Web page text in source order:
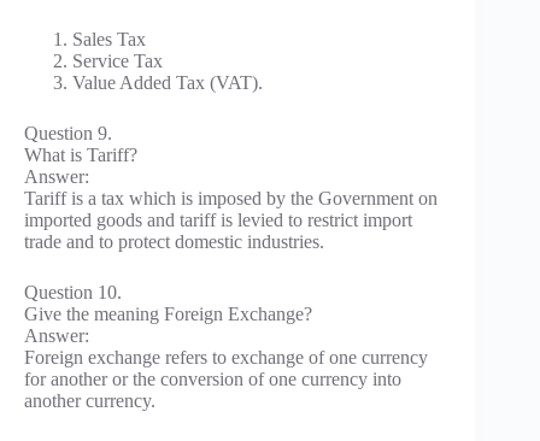
Sales Tax
Service Tax
Value Added Tax (VAT).
Question 9.
What is Tariff?
Answer:
Tariff is a tax which is imposed by the Government on
imported goods and tariff is levied to restrict import
trade and to protect domestic industries.
Question 10.
Give the meaning Foreign Exchange?
Answer:
Foreign exchange refers to exchange of one currency
for another or the conversion of one currency into
another currency.